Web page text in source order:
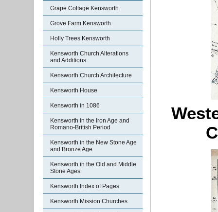
Grape Cottage Kensworth
Grove Farm Kensworth
Holly Trees Kensworth
Kensworth Church Alterations
and Additions
Kensworth Church Architecture
Kensworth House
Kensworth in 1086
Kensworth in the Iron Age and
Romano-British Period
Kensworth in the New Stone Age
and Bronze Age
Kensworth in the Old and Middle
Stone Ages
Kensworth Index of Pages
Kensworth Mission Churches